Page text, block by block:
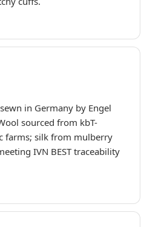
in Germany by Engel
sourced from kbT-
farms; silk from mulberry
IVN BEST traceability